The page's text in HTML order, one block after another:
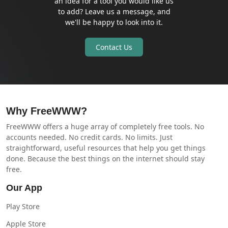
to add? Leave us a message, and
we'll be happy to look into it.
Contact Us
Why FreeWWW?
FreeWWW offers a huge array of completely free tools. No
accounts needed. No credit cards. No limits. Just
straightforward, useful resources that help you get things
done. Because the best things on the internet should stay
free.
Our App
Play Store
Apple Store